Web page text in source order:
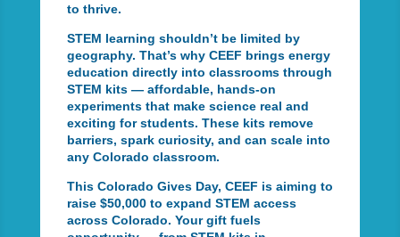
to thrive.
STEM learning shouldn’t be limited by
geography. That’s why CEEF brings energy
education directly into classrooms through
STEM kits — affordable, hands-on
experiments that make science real and
exciting for students. These kits remove
barriers, spark curiosity, and can scale into
any Colorado classroom.
This Colorado Gives Day, CEEF is aiming to
raise $50,000 to expand STEM access
across Colorado. Your gift fuels